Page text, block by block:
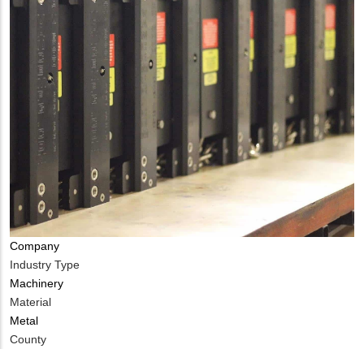
Company
Industry Type
Machinery
Material
Metal
County